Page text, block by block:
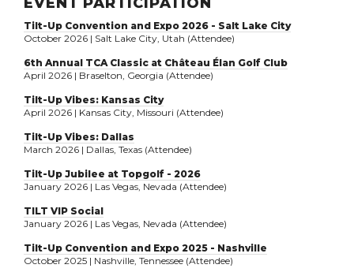
Tilt-Up Convention and Expo 2026 - Salt Lake City
October 2026 | Salt Lake City, Utah (Attendee)
6th Annual TCA Classic at Château Élan Golf Club
April 2026 | Braselton, Georgia (Attendee)
Tilt-Up Vibes: Kansas City
April 2026 | Kansas City, Missouri (Attendee)
Tilt-Up Vibes: Dallas
March 2026 | Dallas, Texas (Attendee)
Tilt-Up Jubilee at Topgolf - 2026
January 2026 | Las Vegas, Nevada (Attendee)
TILT VIP Social
January 2026 | Las Vegas, Nevada (Attendee)
Tilt-Up Convention and Expo 2025 - Nashville
October 2025 | Nashville, Tennessee (Attendee)